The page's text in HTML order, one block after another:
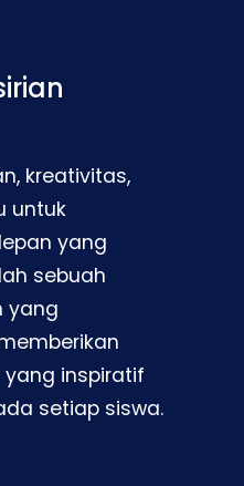
kreativitas,
untuk
yang
sebuah
yang
inspiratif
setiap siswa.